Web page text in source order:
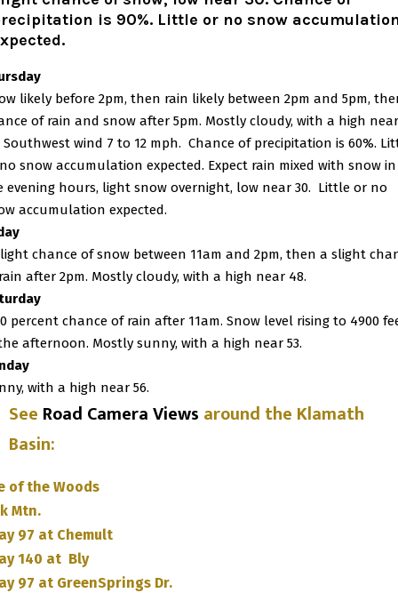
is 90%. Little or no snow
likely before 2pm, then rain likely between 2pm and 5pm,
of rain and snow after 5pm. Mostly cloudy, with a high near
Southwest wind 7 to 12 mph. Chance of precipitation is 60%.
snow accumulation expected. Expect rain mixed with snow in
evening hours, light snow overnight, low near 30. Little or no
accumulation expected.
chance of snow between 11am and 2pm, then a slight
after 2pm. Mostly cloudy, with a high near 48.
percent chance of rain after 11am. Snow level rising to 4900
afternoon. Mostly sunny, with a high near 53.
with a high near 56.
See Road Camera Views around the Klamath
Basin:
of the Woods
Mtn.
97 at Chemult
140 at Bly
97 at GreenSprings Dr.